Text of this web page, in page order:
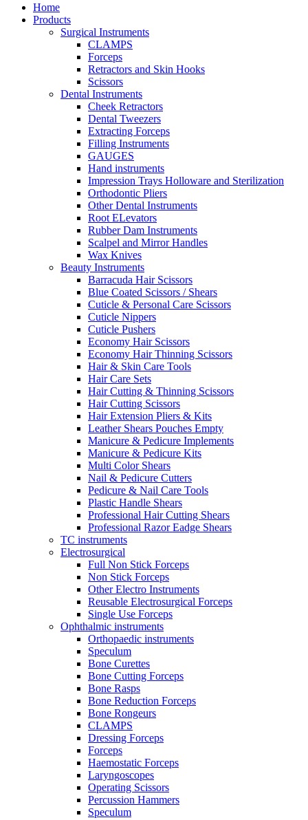
Home
Products
Surgical Instruments
CLAMPS
Forceps
Retractors and Skin Hooks
Scissors
Dental Instruments
Cheek Retractors
Dental Tweezers
Extracting Forceps
Filling Instruments
GAUGES
Hand instruments
Impression Trays Holloware and Sterilization
Orthodontic Pliers
Other Dental Instruments
Root ELevators
Rubber Dam Instruments
Scalpel and Mirror Handles
Wax Knives
Beauty Instruments
Barracuda Hair Scissors
Blue Coated Scissors / Shears
Cuticle & Personal Care Scissors
Cuticle Nippers
Cuticle Pushers
Economy Hair Scissors
Economy Hair Thinning Scissors
Hair & Skin Care Tools
Hair Care Sets
Hair Cutting & Thinning Scissors
Hair Cutting Scissors
Hair Extension Pliers & Kits
Leather Shears Pouches Empty
Manicure & Pedicure Implements
Manicure & Pedicure Kits
Multi Color Shears
Nail & Pedicure Cutters
Pedicure & Nail Care Tools
Plastic Handle Shears
Professional Hair Cutting Shears
Professional Razor Eadge Shears
TC instruments
Electrosurgical
Full Non Stick Forceps
Non Stick Forceps
Other Electro Instruments
Reusable Electrosurgical Forceps
Single Use Forceps
Ophthalmic instruments
Orthopaedic instruments
Speculum
Bone Curettes
Bone Cutting Forceps
Bone Rasps
Bone Reduction Forceps
Bone Rongeurs
CLAMPS
Dressing Forceps
Forceps
Haemostatic Forceps
Laryngoscopes
Operating Scissors
Percussion Hammers
Speculum